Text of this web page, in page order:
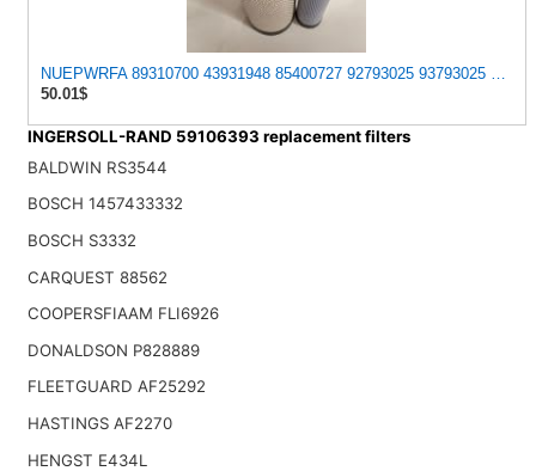
NUEPWRFA 89310700 43931948 85400727 92793025 93793025
50.01$
INGERSOLL-RAND 59106393 replacement filters
BALDWIN RS3544
BOSCH 1457433332
BOSCH S3332
CARQUEST 88562
COOPERSFIAAM FLI6926
DONALDSON P828889
FLEETGUARD AF25292
HASTINGS AF2270
HENGST E434L